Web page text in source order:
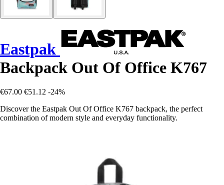
Eastpak
Backpack Out Of Office K767
€67.00 €51.12 -24%
Discover the Eastpak Out Of Office K767 backpack, the perfect
combination of modern style and everyday functionality.